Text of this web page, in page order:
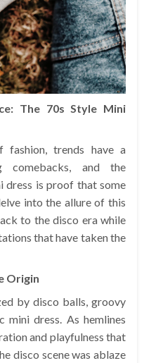
The 70s Style Mini
fashion, trends have a
comebacks, and the
dress is proof that some
into the allure of this
to the disco era while
that have taken the
Origin
by disco balls, groovy
mini dress. As hemlines
and playfulness that
disco scene was ablaze